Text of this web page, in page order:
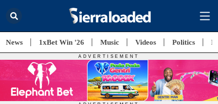
News 1xBet Win '26 Music Videos Politics